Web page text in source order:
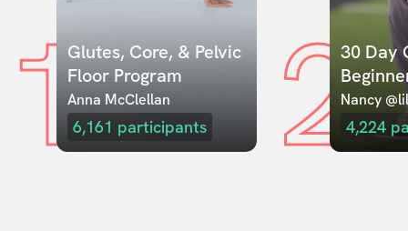
1Glutes, Core, & Pelvic
Floor Program
Anna McClellan
6,161 participants 230 Day
Nancy
4,224